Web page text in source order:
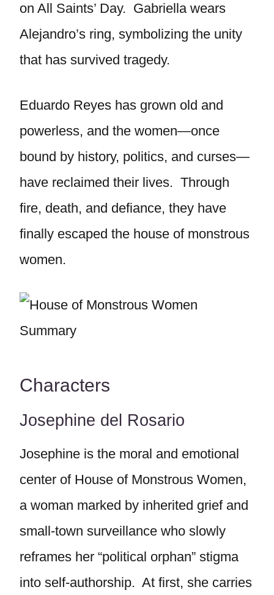
on All Saints’ Day. Gabriella wears
Alejandro’s ring, symbolizing the unity
that has survived tragedy.
Eduardo Reyes has grown old and
powerless, and the women—once
bound by history, politics, and curses—
have reclaimed their lives. Through
fire, death, and defiance, they have
finally escaped the house of monstrous
women.
Characters
Josephine del Rosario
Josephine is the moral and emotional
center of House of Monstrous Women,
a woman marked by inherited grief and
small-town surveillance who slowly
reframes her “political orphan” stigma
into self-authorship. At first, she carries